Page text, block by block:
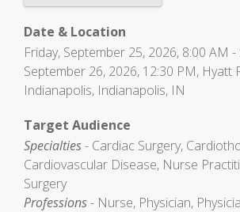
Date & Location
Friday, September 25, 2026, 8:00 AM
September 26, 2026, 12:30 PM, Hyatt
Indianapolis, Indianapolis, IN
Target Audience
Specialties- Cardiac Surgery,
Cardiovascular Disease, Nurse
Surgery
Professions- Nurse, Physician,